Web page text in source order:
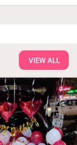
VIEW ALL